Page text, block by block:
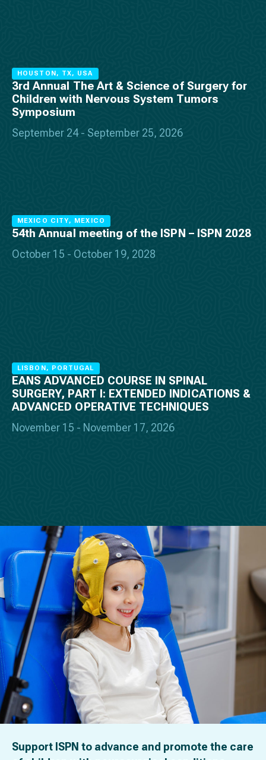
HOUSTON, TX, USA
September 24 - September 25, 2026
3rd Annual The Art & Science of Surgery for
Children with Nervous System Tumors
Symposium
MEXICO CITY, MEXICO
October 15 - October 19, 2028
54th Annual meeting of the ISPN – ISPN 2028
LISBON, PORTUGAL
November 15 - November 17, 2026
EANS ADVANCED COURSE IN SPINAL
SURGERY, PART I: EXTENDED INDICATIONS &
ADVANCED OPERATIVE TECHNIQUES
Support ISPN to advance and promote the care